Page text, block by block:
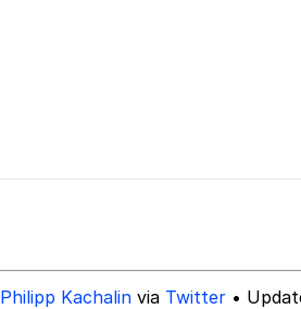
Philipp Kachalin via Twitter •